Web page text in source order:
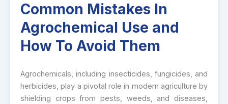
Common Mistakes In
Agrochemical Use and
How To Avoid Them
Agrochemicals, including insecticides, fungicides, and
herbicides, play a pivotal role in modern agriculture by
shielding crops from pests, weeds, and diseases,